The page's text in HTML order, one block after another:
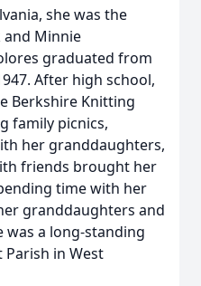
she was the
and Minnie
graduated from
After high school,
Berkshire Knitting
family picnics,
her granddaughters,
friends brought her
time with her
granddaughters and
was a long-standing
in West